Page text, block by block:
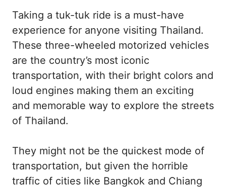
Taking a tuk-tuk ride is a must-have
experience for anyone visiting Thailand.
These three-wheeled motorized vehicles
are the country’s most iconic
transportation, with their bright colors and
loud engines making them an exciting
and memorable way to explore the streets
of Thailand.
They might not be the quickest mode of
transportation, but given the horrible
traffic of cities like Bangkok and Chiang